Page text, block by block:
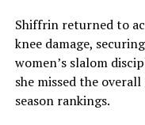
Shiffrin returned to
knee damage,
women’s slalom
she missed the
season rankings.